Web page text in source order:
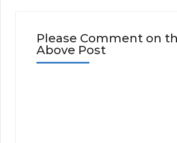
Please Comment on
Above Post